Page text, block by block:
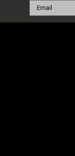
Email
Address